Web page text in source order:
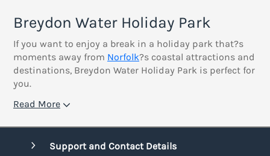
Breydon Water Holiday Park
If you want to enjoy a break in a holiday park that?s
moments away from Norfolk?s coastal attractions and
destinations, Breydon Water Holiday Park is perfect for
you.
Read More
Support and Contact Details